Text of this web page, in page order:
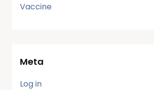
Vaccine
Meta
Log in